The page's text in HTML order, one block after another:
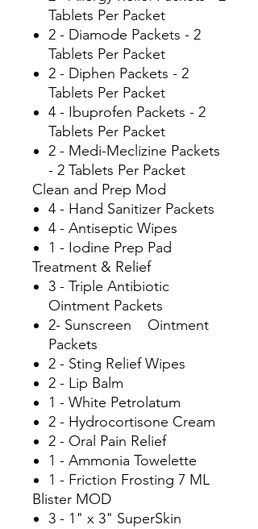
Tablets Per Packet
2 - Diamode Packets - 2
Tablets Per Packet
2 - Diphen Packets - 2
Tablets Per Packet
4 - Ibuprofen Packets - 2
Tablets Per Packet
2 - Medi-Meclizine Packets
- 2 Tablets Per Packet
Clean and Prep Mod
4 - Hand Sanitizer Packets
4 - Antiseptic Wipes
1 - Iodine Prep Pad
Treatment & Relief
3 - Triple Antibiotic
Ointment Packets
2- Sunscreen Ointment
Packets
2 - Sting Relief Wipes
2 - Lip Balm
1 - White Petrolatum
2 - Hydrocortisone Cream
2 - Oral Pain Relief
1 - Ammonia Towelette
1 - Friction Frosting 7 ML
Blister MOD
3 - 1" x 3" SuperSkin